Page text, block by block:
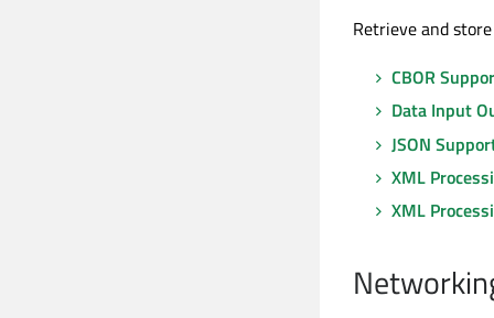
Retrieve and
CBOR
Data Input
JSON
XML
XML